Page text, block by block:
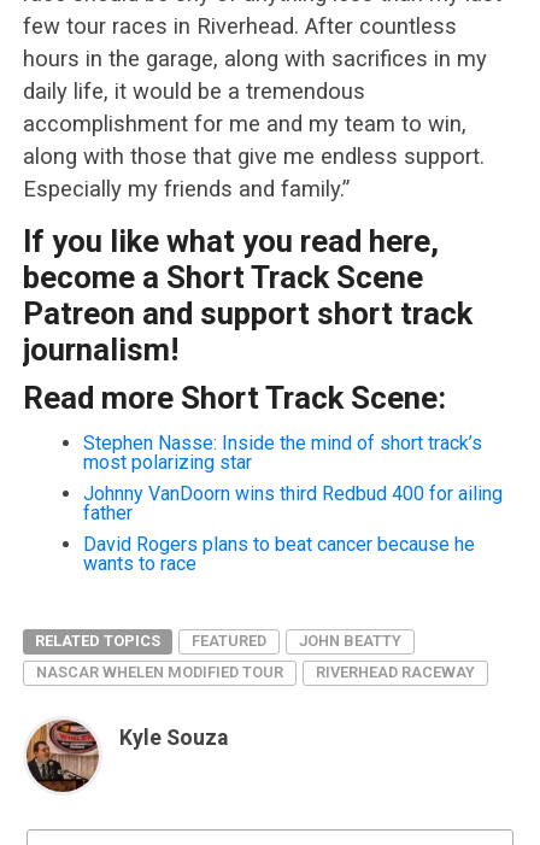
few tour races in Riverhead. After countless
hours in the garage, along with sacrifices in my
daily life, it would be a tremendous
accomplishment for me and my team to win,
along with those that give me endless support.
Especially my friends and family.”
If you like what you read here,
become a Short Track Scene
Patreon and support short track
journalism!
Read more Short Track Scene:
Stephen Nasse: Inside the mind of short track’s
most polarizing star
Johnny VanDoorn wins third Redbud 400 for ailing
father
David Rogers plans to beat cancer because he
wants to race
RELATED TOPICS FEATURED
JOHN BEATTY
NASCAR WHELEN MODIFIED TOUR
RIVERHEAD RACEWAY
Kyle Souza